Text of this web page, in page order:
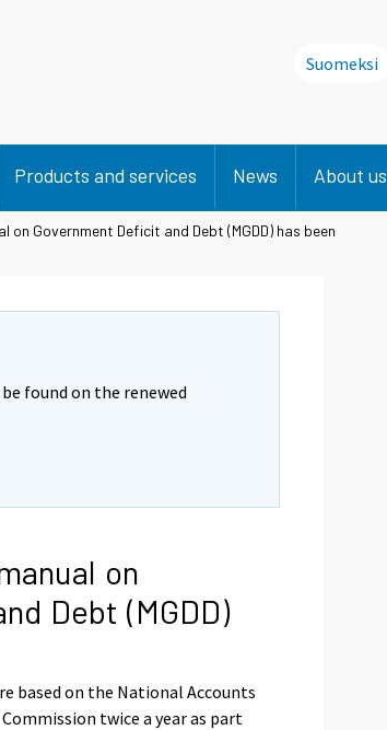
Suomeksi
Products and services News About us
on Government Deficit and Debt (MGDD) has been
found on the renewed
on
Debt (MGDD)
based on the National Accounts
twice a year as part